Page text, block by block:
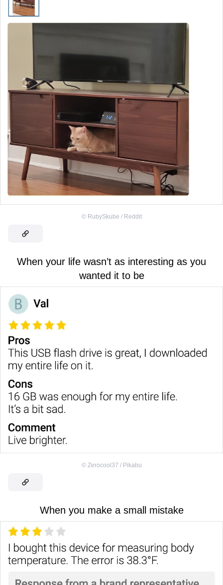
© RubySkube / Reddit
When your life wasn’t as interesting as you
wanted it to be
© Zerocool37 / Pikabu
When you make a small mistake